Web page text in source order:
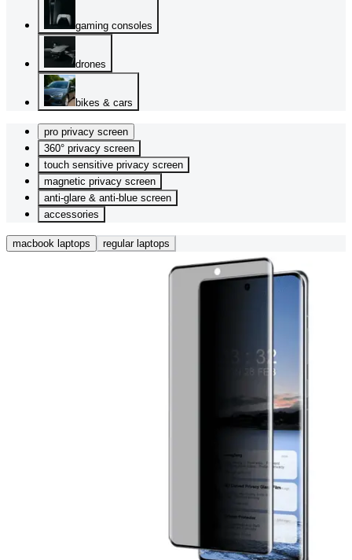
gaming consoles
drones
bikes & cars
pro privacy screen
360° privacy screen
touch sensitive privacy screen
magnetic privacy screen
anti-glare & anti-blue screen
accessories
macbook laptops regular laptops